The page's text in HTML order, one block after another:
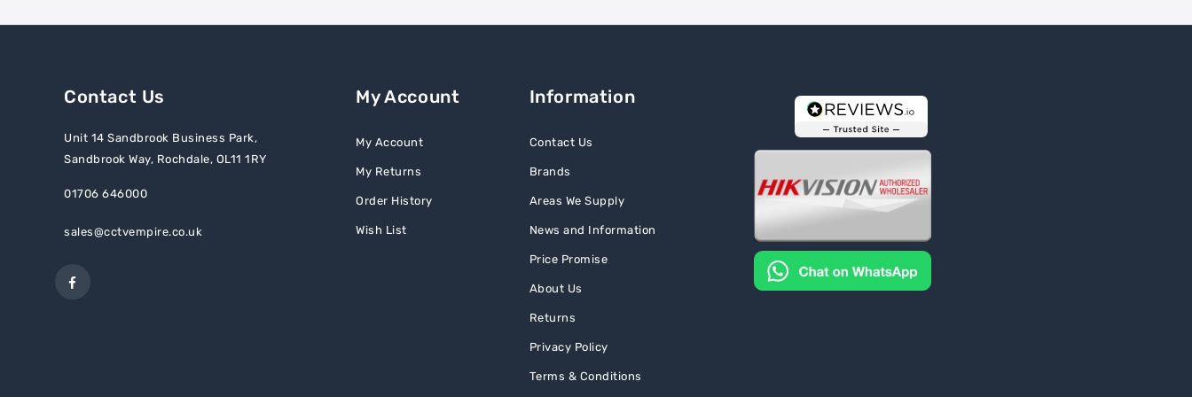
Contact Us
Unit 14 Sandbrook Business Park,
Sandbrook Way, Rochdale, OL11 1RY
01706 646000
sales@cctvempire.co.uk
My Account
My Account
My Returns
Order History
Wish List
Information
Contact Us
Brands
Areas We Supply
News and Information
Price Promise
About Us
Returns
Privacy Policy
Terms & Conditions